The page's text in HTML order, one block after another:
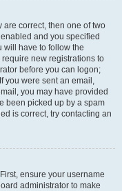
are correct, then one of two
and you specified
will have to follow the
new registrations to
before you can logon;
you were sent an email,
you may have provided
been picked up by a spam
is correct, try contacting an
ensure your username
administrator to make